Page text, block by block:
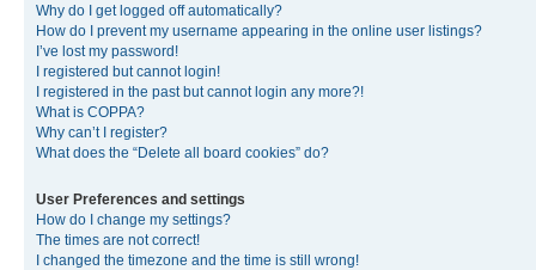
Why do I get logged off automatically?
How do I prevent my username appearing in the online user listings?
I’ve lost my password!
I registered but cannot login!
I registered in the past but cannot login any more?!
What is COPPA?
Why can’t I register?
What does the “Delete all board cookies” do?
User Preferences and settings
How do I change my settings?
The times are not correct!
I changed the timezone and the time is still wrong!